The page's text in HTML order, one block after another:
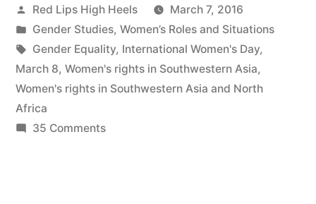
Posted
by
Red Lips High Heels
March 7, 2016
Posted
in
Gender Studies, Women’s Roles and Situations
Tags:
Gender Equality, International Women's Day,
March 8, Women's rights in Southwestern Asia,
Women's rights in Southwestern Asia and North
Africa
35 Commentson